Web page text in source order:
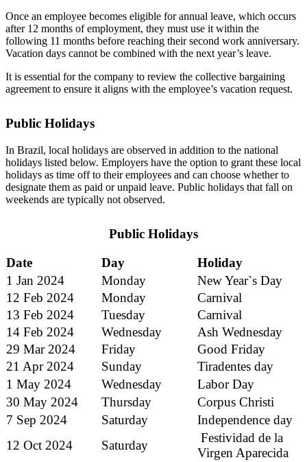
Once an employee becomes eligible for annual leave, which occurs
after 12 months of employment, they must use it within the
following 11 months before reaching their second work anniversary.
Vacation days cannot be combined with the next year’s leave.
It is essential for the company to review the collective bargaining
agreement to ensure it aligns with the employee’s vacation request.
Public Holidays
In Brazil, local holidays are observed in addition to the national
holidays listed below. Employers have the option to grant these local
holidays as time off to their employees and can choose whether to
designate them as paid or unpaid leave. Public holidays that fall on
weekends are typically not observed.
Public Holidays
Date Day
Holiday
1 Jan 2024
Monday
New Year`s Day
12 Feb 2024
Monday
Carnival
13 Feb 2024
Tuesday
Carnival
14 Feb 2024
Wednesday
Ash Wednesday
29 Mar 2024
Friday
Good Friday
21 Apr 2024
Sunday
Tiradentes day
1 May 2024
Wednesday
Labor Day
30 May 2024
Thursday
Corpus Christi
7 Sep 2024
Saturday
Independence day
12 Oct 2024
Saturday
Festividad de la
Virgen Aparecida